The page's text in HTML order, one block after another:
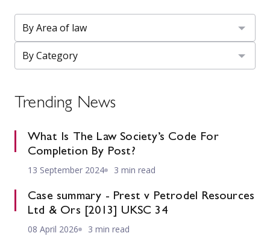
Trending News
What Is The Law Society’s Code For
Completion By Post?
13 September 2024 3 min read
Case summary - Prest v Petrodel Resources
Ltd & Ors [2013] UKSC 34
08 April 2026 3 min read